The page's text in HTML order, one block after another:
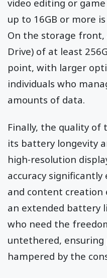
video editing or
up to 16GB or more
On the storage front,
Drive) of at least
point, with larger
individuals who
amounts of data.
Finally, the quality of
its battery longevity
high-resolution
accuracy
and content creation
an extended battery
who need the
untethered,
hampered by the